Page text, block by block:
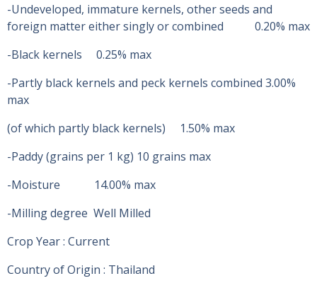
-Undeveloped, immature kernels, other seeds and
foreign matter either singly or combined 0.20% max
-Black kernels 0.25% max
-Partly black kernels and peck kernels combined 3.00%
max
(of which partly black kernels) 1.50% max
-Paddy (grains per 1 kg) 10 grains max
-Moisture 14.00% max
-Milling degree Well Milled
Crop Year : Current
Country of Origin : Thailand